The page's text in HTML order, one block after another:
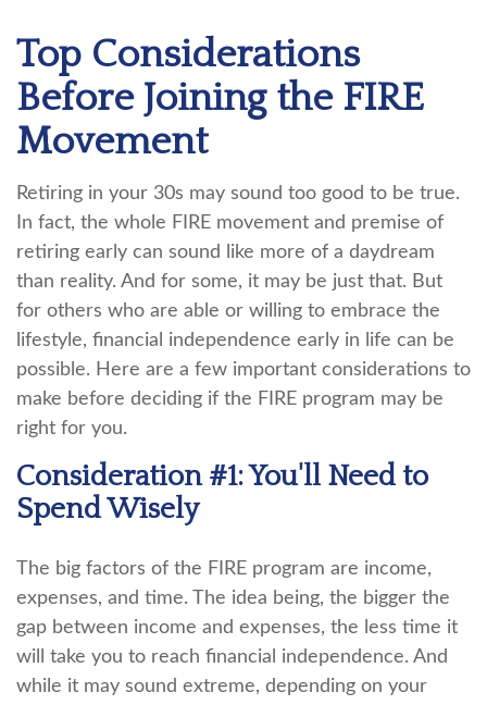
Top Considerations
Before Joining the FIRE
Movement
Retiring in your 30s may sound too good to be true.
In fact, the whole FIRE movement and premise of
retiring early can sound like more of a daydream
than reality. And for some, it may be just that. But
for others who are able or willing to embrace the
lifestyle, financial independence early in life can be
possible. Here are a few important considerations to
make before deciding if the FIRE program may be
right for you.
Consideration #1: You'll Need to
Spend Wisely
The big factors of the FIRE program are income,
expenses, and time. The idea being, the bigger the
gap between income and expenses, the less time it
will take you to reach financial independence. And
while it may sound extreme, depending on your